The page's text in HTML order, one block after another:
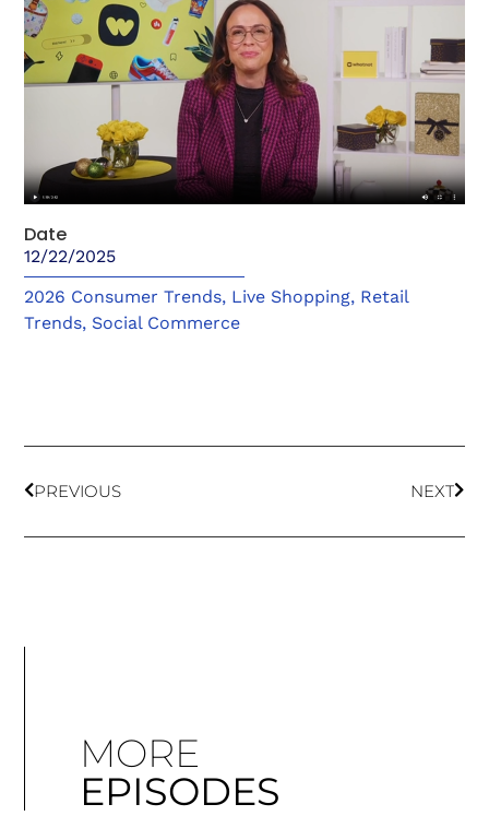
Date
12/22/2025
2026 Consumer Trends, Live Shopping, Retail
Trends, Social Commerce
PREVIOUS NEXT
MORE
EPISODES